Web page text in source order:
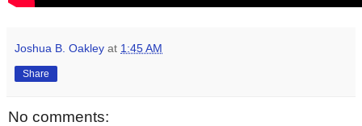
Joshua B. Oakley at 1:45 AM
Share
No comments: